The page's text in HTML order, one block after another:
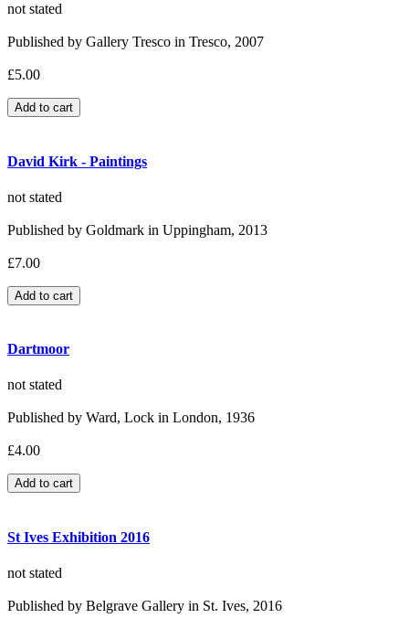
not stated
Published by Gallery Tresco in Tresco, 2007
£5.00
David Kirk - Paintings
not stated
Published by Goldmark in Uppingham, 2013
£7.00
Dartmoor
not stated
Published by Ward, Lock in London, 1936
£4.00
St Ives Exhibition 2016
not stated
Published by Belgrave Gallery in St. Ives, 2016